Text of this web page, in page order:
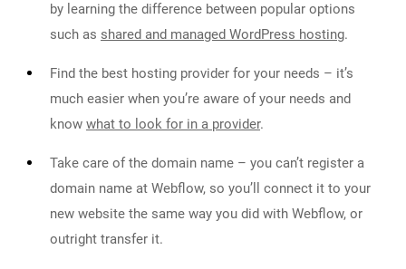
by learning the difference between popular options
such as shared and managed WordPress hosting.
Find the best hosting provider for your needs – it’s
much easier when you’re aware of your needs and
know what to look for in a provider.
Take care of the domain name – you can’t register a
domain name at Webflow, so you’ll connect it to your
new website the same way you did with Webflow, or
outright transfer it.